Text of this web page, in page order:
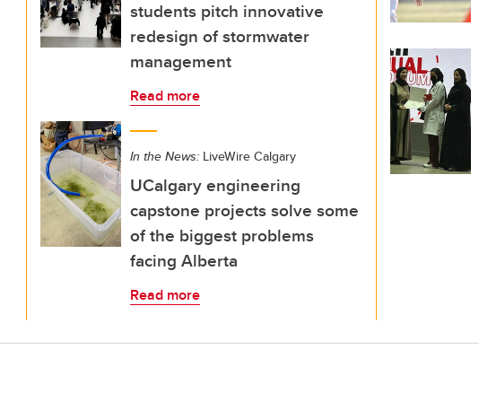
students pitch innovative
redesign of stormwater
management
Read more
In the News: LiveWire Calgary
UCalgary engineering
capstone projects solve some
of the biggest problems
facing Alberta
Read more